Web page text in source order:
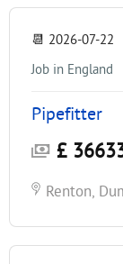
📆 2026-07-22
Job in England
Pipefitter
£
Renton,